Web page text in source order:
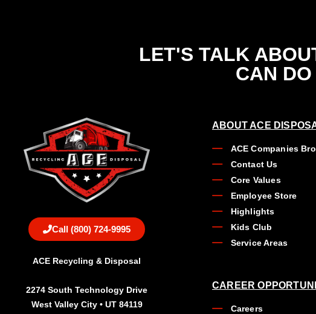
LET'S TALK
CAN
Call (800) 724-9995
ACE Recycling & Disposal
2274 South Technology Drive
West Valley City • UT 84119
ABOUT ACE
ACE Companies
Contact Us
Core Values
Employee Store
Highlights
Kids Club
Service Areas
CAREER
Careers